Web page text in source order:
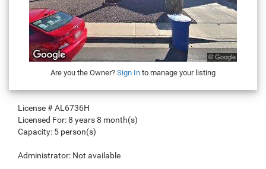
Are you the Owner? Sign In to manage your listing
License #AL6736H
Licensed For:8 years 8 month(s)
Capacity: 5 person(s)
Administrator: Not available